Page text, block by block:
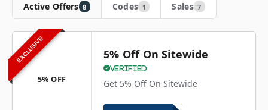
Active Offers 8 Codes 1 Sales 7
EXCLUSIVE
5% OFF
5% Off On Sitewide
Verified
Get 5% Off On Sitewide